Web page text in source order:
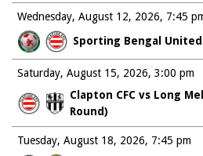
Wednesday, August 12, 2026
Sporting Bengal United
7:45
Saturday, August 15, 2026
Clapton CFC vs Long
Round)
3:00 pm
Tuesday, August 18, 2026
7:45 pm